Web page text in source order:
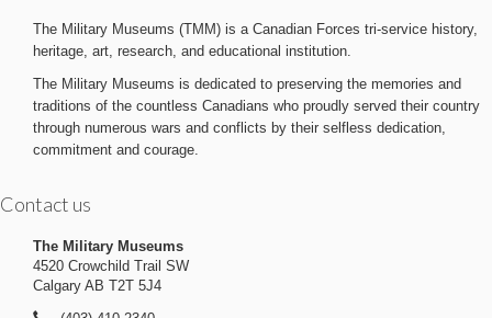
The Military Museums (TMM) is a Canadian Forces tri-service history,
heritage, art, research, and educational institution.
The Military Museums is dedicated to preserving the memories and
traditions of the countless Canadians who proudly served their country
through numerous wars and conflicts by their selfless dedication,
commitment and courage.
Contact us
The Military Museums
4520 Crowchild Trail SW
Calgary AB T2T 5J4